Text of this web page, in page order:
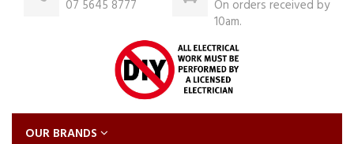
07 5645 8777
On orders received by
10am.
OUR BRANDS